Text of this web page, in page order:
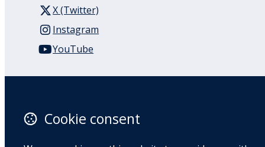
X (Twitter)
Instagram
YouTube
Auckland
1050
Cookie consent